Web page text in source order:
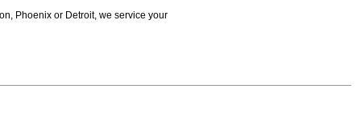
Phoenix or Detroit, we service your